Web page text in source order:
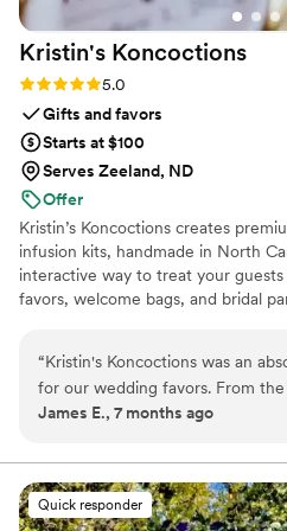
Kristin's Koncoctions
Rating: 5.0 (5 reviews)
5.0
Gifts and favors
Starts at $100
Serves Zeeland, ND
Offer
Kristin’s Koncoctions creates
infusion kits, handmade in North
interactive way to treat your
favors, welcome bags, and bridal
“Kristin's Koncoctions was an
for our wedding favors. From
communication was very
breeze. The quality of their
the kits they provided were
raved about them. Everything
James E., 7 months ago
Quick responder